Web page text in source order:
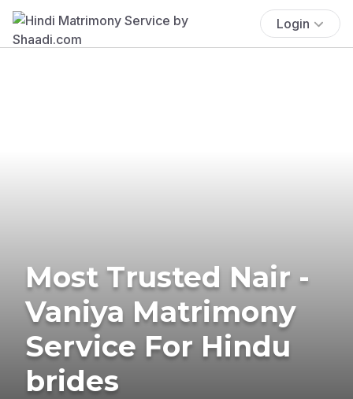
Login
Most Trusted Nair -
Vaniya Matrimony
Service For Hindu
brides